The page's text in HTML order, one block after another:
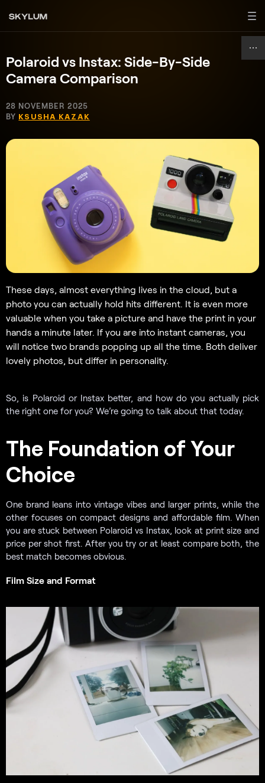
Polaroid vs Instax: Side-By-Side
Camera Comparison
28 NOVEMBER 2025
BY KSUSHA KAZAK
These days, almost everything lives in the cloud, but a
photo you can actually hold hits different. It is even more
valuable when you take a picture and have the print in your
hands a minute later. If you are into instant cameras, you
will notice two brands popping up all the time. Both deliver
lovely photos, but differ in personality.
So, is Polaroid or Instax better, and how do you actually pick
the right one for you? We’re going to talk about that today.
The Foundation of Your
Choice
One brand leans into vintage vibes and larger prints, while the
other focuses on compact designs and affordable film. When
you are stuck between Polaroid vs Instax, look at print size and
price per shot first. After you try or at least compare both, the
best match becomes obvious.
Film Size and Format